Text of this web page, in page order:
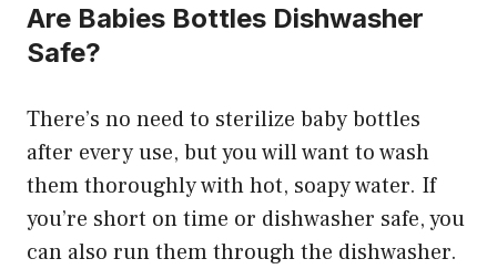
Are Babies Bottles Dishwasher
Safe?
There’s no need to sterilize baby bottles
after every use, but you will want to wash
them thoroughly with hot, soapy water. If
you’re short on time or dishwasher safe, you
can also run them through the dishwasher.